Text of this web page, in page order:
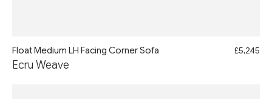
Float Medium LH Facing Corner Sofa
Ecru Weave
£5,245